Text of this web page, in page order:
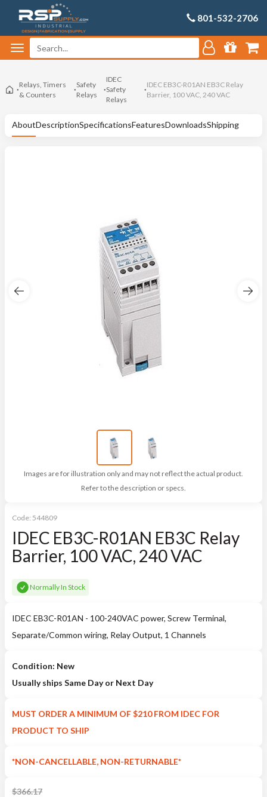
801-532-2706
Relays, Timers
& Counters
Safety
Relays
IDEC
Safety
Relays
IDEC EB3C-R01AN EB3C Relay
Barrier, 100 VAC, 240 VAC
AboutDescriptionSpecificationsFeaturesDownloadsShipping
Images are for illustration only and may not reflect the actual product.
Refer to the description or specs.
Code: 544809
IDEC EB3C-R01AN EB3C Relay
Barrier, 100 VAC, 240 VAC
Normally In Stock
IDEC EB3C-R01AN - 100-240VAC power, Screw Terminal,
Separate/Common wiring, Relay Output, 1 Channels
Condition: New
Usually ships Same Day or Next Day
MUST ORDER A MINIMUM OF $210 FROM IDEC FOR
PRODUCT TO SHIP
*NON-CANCELLABLE, NON-RETURNABLE*
$366.17